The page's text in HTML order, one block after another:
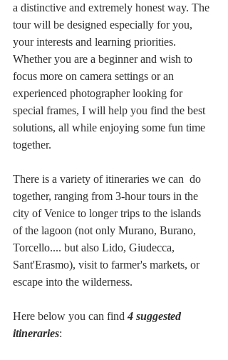
a distinctive and extremely honest way. The
tour will be designed especially for you,
your interests and learning priorities.
Whether you are a beginner and wish to
focus more on camera settings or an
experienced photographer looking for
special frames, I will help you find the best
solutions, all while enjoying some fun time
together.
There is a variety of itineraries we can  do
together, ranging from 3-hour tours in the
city of Venice to longer trips to the islands
of the lagoon (not only Murano, Burano,
Torcello.... but also Lido, Giudecca,
Sant'Erasmo), visit to farmer's markets, or
escape into the wilderness.
Here below you can find 4 suggested
itineraries: